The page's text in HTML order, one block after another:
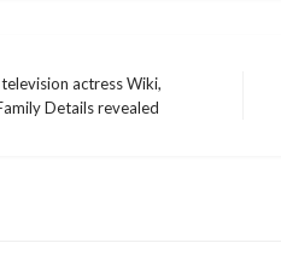
actress Wiki,
Details revealed